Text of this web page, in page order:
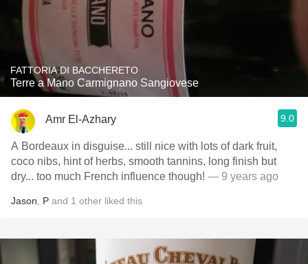
FATTORIA DI BACCHERETO
Terre a Mano Carmignano Sangiovese
Amr El-Azhary 9.0
A Bordeaux in disguise... still nice with lots of dark fruit,
coco nibs, hint of herbs, smooth tannins, long finish but
dry... too much French influence though! — 9 years ago
Jason P and 1 other liked this